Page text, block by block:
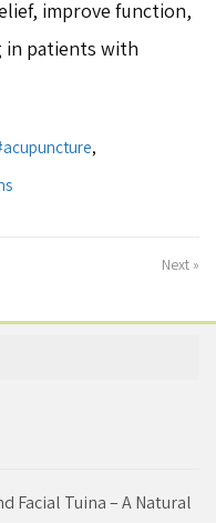
improve function,
in patients with
,
Next »
Facial Tuina – A Natural